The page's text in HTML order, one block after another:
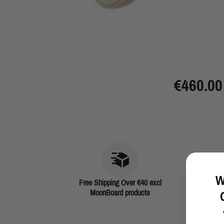
€460.00
Free Shipping Over €40 excl
MoonBoard products